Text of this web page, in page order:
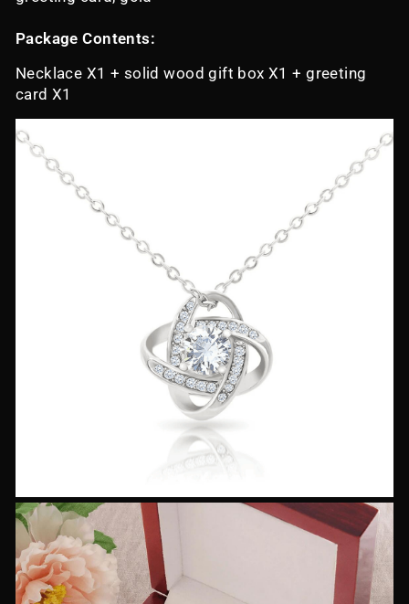
Package Contents:
Necklace X1 + solid wood gift box X1 + greeting
card X1